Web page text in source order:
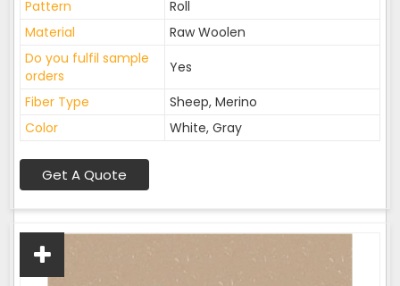
Pattern
Roll
Material
Raw Woolen
Do you fulfil sample
orders
Yes
Fiber Type
Sheep, Merino
Color
White, Gray
Get A Quote